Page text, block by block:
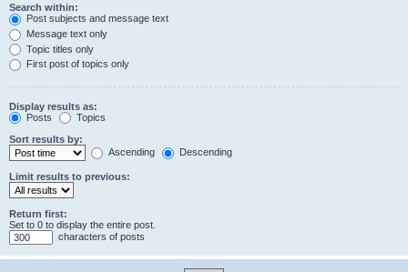
Search within:
Post subjects and message text
Message text only
Topic titles only
First post of topics only
Display results as:
Posts
Topics
Sort results by:
Ascending
Descending
Limit results to previous:
Return first:
Set to 0 to display the entire post.
characters of posts